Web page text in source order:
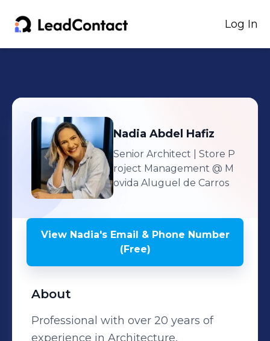
Log In
Nadia Abdel Hafiz
Senior Architect | Store P
roject Management @ M
ovida Aluguel de Carros
View Nadia'sEmail & Phone Number
(Free)
About
Professional with over 20 years of
experience in Architecture,